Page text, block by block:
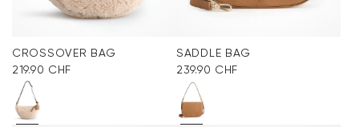
CROSSOVER BAG
219.90 CHF
SADDLE BAG
239.90 CHF